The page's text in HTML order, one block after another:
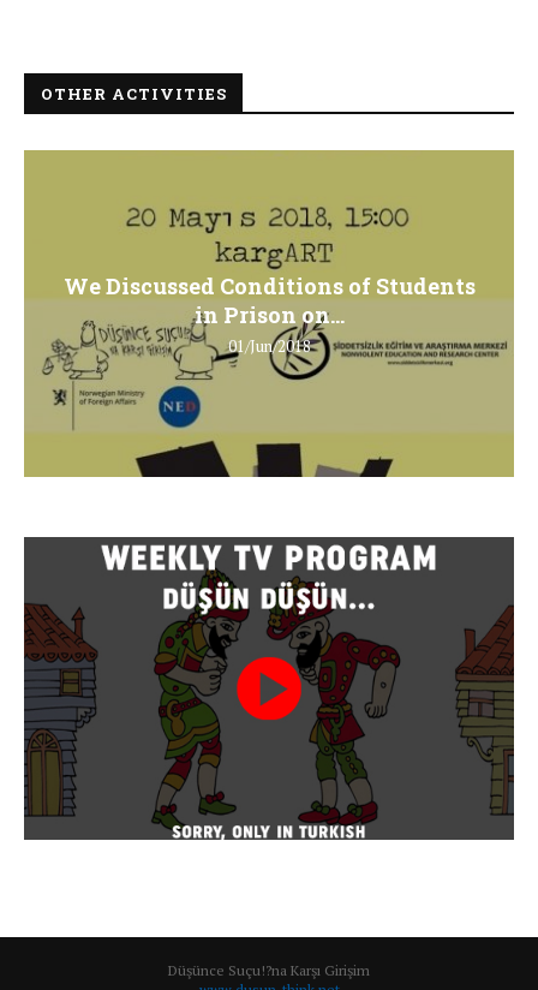
OTHER ACTIVITIES
We Discussed Conditions of Students
in Prison on...
01/Jun/2018
Düşünce Suçu!?na Karşı Girişim